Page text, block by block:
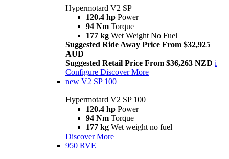
Hypermotard V2 SP
120.4 hp Power
94 Nm Torque
177 kg Wet Weight No Fuel
Suggested Ride Away Price From $32,925
AUD
Suggested Retail Price From $36,263 NZD i
Configure Discover More
new V2 SP 100
Hypermotard V2 SP 100
120.4 hp Power
94 Nm Torque
177 kg Wet weight no fuel
Discover More
950 RVE